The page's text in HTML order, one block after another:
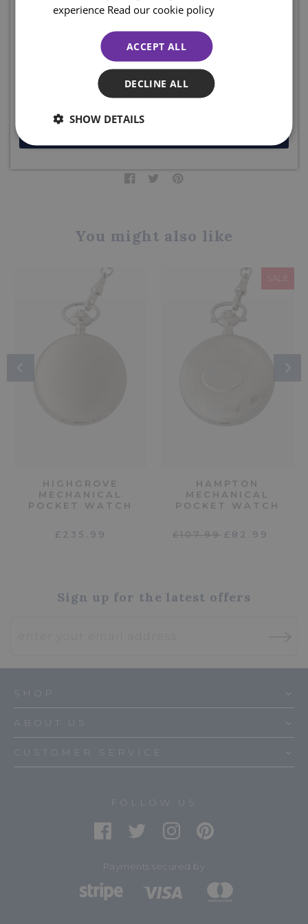
The Sgian Dubh Company, Scotland.
Product code: PW55
DELIVERY DETAILS
You might also like
HIGHGROVE
MECHANICAL
POCKET WATCH
£235.99
SALE
HAMPTON
MECHANICAL
POCKET WATCH
£107.99 £82.99
Sign up for the latest offers
SHOP
ABOUT US
CUSTOMER SERVICE
FOLLOW US
Payments secured by
experience Read our cookie policy
ACCEPT ALL
DECLINE ALL
SHOW DETAILS
Sign up for emails and join the clan to be the first to shop our
sales, access online exclusive offers, competitions, and so much
more... plus ENJOY 10% off your first order. Enter your email
below to receive your code. Excludes sale items.